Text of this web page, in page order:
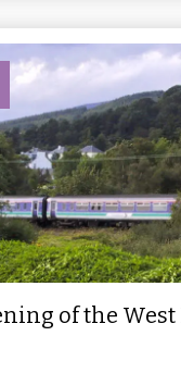
of the